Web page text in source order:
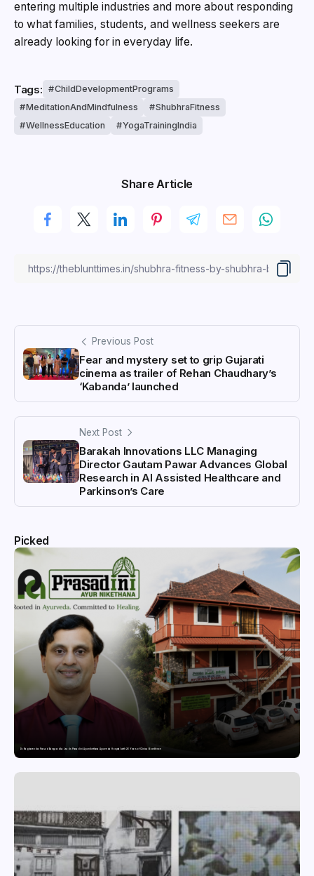
entering multiple industries and more about responding
to what families, students, and wellness seekers are
already looking for in everyday life.
Tags:
ChildDevelopmentPrograms
MeditationAndMindfulness
ShubhraFitness
WellnessEducation
YogaTrainingIndia
Share Article
Previous Post
Fear and mystery set to grip Gujarati
cinema as trailer of Rehan Chaudhary’s
‘Kabanda’ launched
Next Post
Barakah Innovations LLC Managing
Director Gautam Pawar Advances Global
Research in AI Assisted Healthcare and
Parkinson’s Care
Picked
Dr. Raghavendra Prasad Bangaradka Leads Prasadini Ayurnikethana Ayurveda Hospital with 26 Years of Clinical Excellence